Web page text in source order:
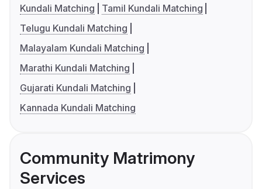
Kundali Matching
Tamil Kundali Matching
Telugu Kundali Matching
Malayalam Kundali Matching
Marathi Kundali Matching
Gujarati Kundali Matching
Kannada Kundali Matching
Community Matrimony
Services